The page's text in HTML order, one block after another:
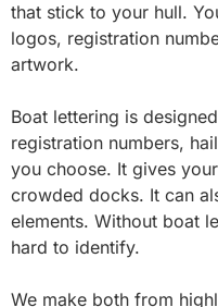
that stick to your hull.
logos, registration
artwork.
Boat lettering is
registration numbers,
you choose. It gives
crowded docks. It can
elements. Without boat
hard to identify.
We make both from